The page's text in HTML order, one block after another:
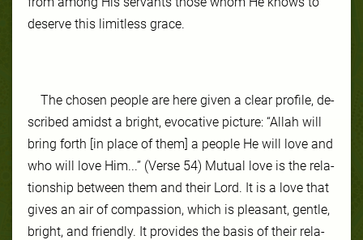
de­serve this lim­it­less grace.
The cho­sen peo­ple are here giv­en a clear pro­file, de­
scribed amidst a bright, evoca­tive pic­ture: “Allah will
bring forth [in place of them] a people He will love and
who will love Him...” (Verse 54) Mu­tu­al love is the re­la­
tion­ship be­tween them and their Lord. It is a love that
gives an air of com­pas­sion, which is pleas­ant, gen­tle,
bright, and friend­ly. It pro­vides the ba­sis of their re­la­